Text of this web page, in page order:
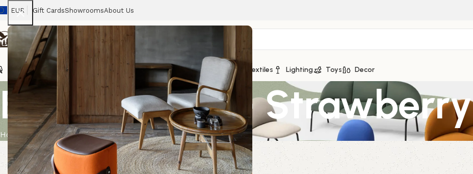
EUR Gift CardsShowroomsAbout Us
ChairsHome Tables Sofas Armchairs Beds Storage Textiles Lighting Toys Decor
Bulk Incense – Strawberry
Home Product Bulk Incense – Strawberry